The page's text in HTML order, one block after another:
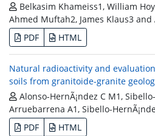
Belkasim Khameiss1, William
Ahmed Muftah2, James Klaus3
PDF
HTML
Natural radioactivity and
soils from granitoide-granite
Alonso-HernÃ¡ndez C M1,
Arruebarrena A1, Sibello-
PDF
HTML